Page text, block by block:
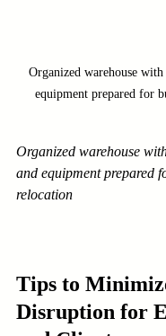
Organized warehouse with
equipment prepared for
Organized warehouse
and equipment prepared
relocation
Tips to
Disruption for